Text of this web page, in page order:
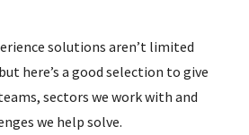
solutions aren’t limited
here’s a good selection to give
sectors we work with and
we help solve.